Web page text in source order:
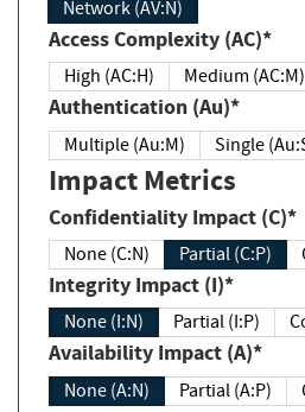
Network (AV:N)
Access Complexity (AC)*
High (AC:H) Medium (AC:M)
Authentication (Au)*
Multiple (Au:M) Single
Impact Metrics
Confidentiality Impact (C)*
None (C:N) Partial (C:P)
Integrity Impact (I)*
None (I:N) Partial (I:P)
Availability Impact (A)*
None (A:N) Partial (A:P)